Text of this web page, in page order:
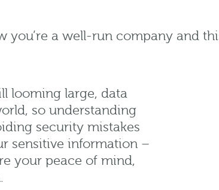
you’re a well-run company and
looming large, data
so understanding
security mistakes
sensitive information –
your peace of mind,